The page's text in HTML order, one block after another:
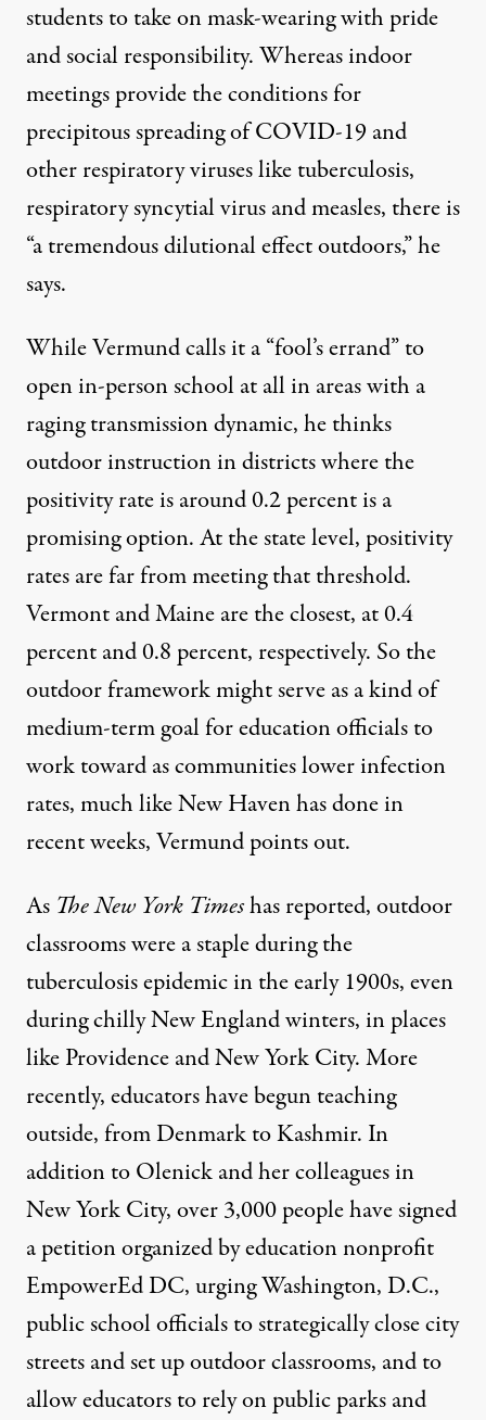
students to take on mask-wearing with pride
and social responsibility. Whereas indoor
meetings provide the conditions for
precipitous spreading of COVID-19 and
other respiratory viruses like tuberculosis,
respiratory syncytial virus and measles, there is
“a tremendous dilutional effect outdoors,” he
says.
While Vermund calls it a “fool’s errand” to
open in-person school at all in areas with a
raging transmission dynamic, he thinks
outdoor instruction in districts where the
positivity rate is around 0.2 percent is a
promising option. At the state level, positivity
rates are far from meeting that threshold.
Vermont and Maine are the closest, at0.4
percentand0.8 percent, respectively. So the
outdoor frameworkmight serve as a kind of
medium-term goal for education officials to
work toward as communities lower infection
rates, much like New Haven has done in
recent weeks, Vermund points out.
As The New York Timeshasreported, outdoor
classrooms were a staple during the
tuberculosis epidemic in the early 1900s, even
during chilly New England winters, in places
like Providence and New York City. More
recently, educators have begun teaching
outside, fromDenmarktoKashmir. In
addition to Olenick and hercolleaguesin
New York City, over 3,000 people havesigned
a petitionorganized by education nonprofit
EmpowerEd DC, urging Washington, D.C.,
public school officials to strategically close city
streets and set up outdoor classrooms, and to
allow educators to rely on public parks and